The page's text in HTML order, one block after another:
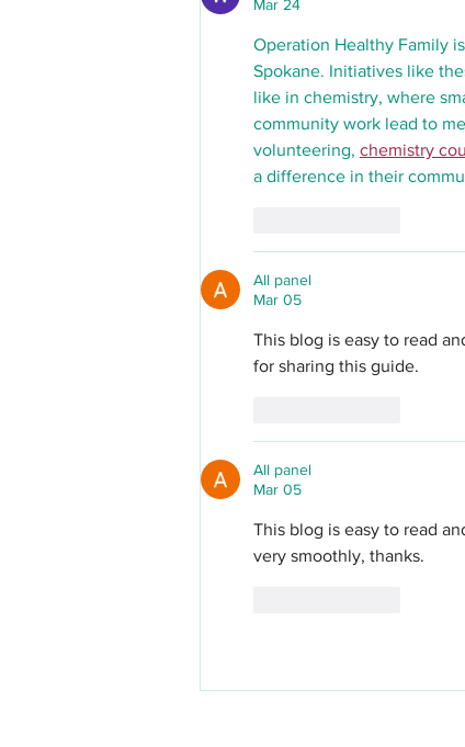
Mar 24
Operation Healthy Family
Spokane. Initiatives like
like in chemistry, where
community work lead to
volunteering, chemistry
a difference in their
All panel
Mar 05
This blog is easy to read
for sharing this guide.
All panel
Mar 05
This blog is easy to read
very smoothly, thanks.